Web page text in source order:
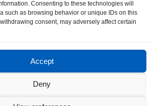
Consenting to these technologies will
such as browsing behavior or unique IDs on this
consent, may adversely affect certain
Accept
Deny
Nottinghamshire ICB. All Rights Reserved.